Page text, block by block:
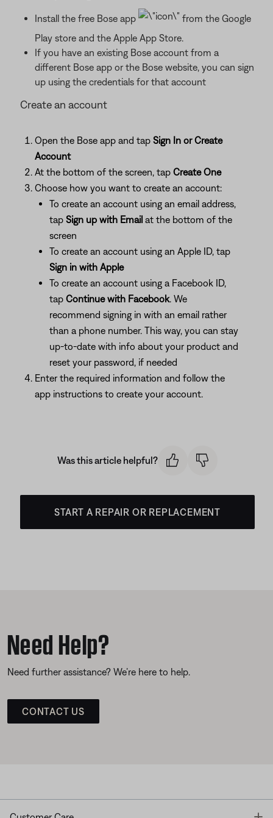
Install the free Bose app
from the Google
Play store and the Apple App Store.
If you have an existing Bose account from a
different Bose app or the Bose website, you can sign
up using the credentials for that account
Create an account
Open the Bose app and tap Sign In or Create
Account
At the bottom of the screen, tap Create One
Choose how you want to create an account:
To create an account using an email address,
tap Sign up with Email at the bottom of the
screen
To create an account using an Apple ID, tap
Sign in with Apple
To create an account using a Facebook ID,
tap Continuewith Facebook. We
recommend signing in with an email rather
than a phone number. This way, you can stay
up-to-date with info about your product and
reset your password, if needed
Enter the required information and follow the
app instructions to create your account.
Was this article helpful?
START A REPAIR OR REPLACEMENT
Need Help?
Need further assistance? We’re here to help.
CONTACT US